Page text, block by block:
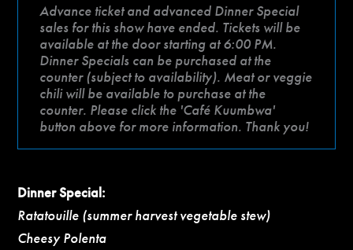
Advance ticket and advanced Dinner Special
sales for this show have ended. Tickets will be
available at the door starting at 6:00 PM.
Dinner Specials can be purchased at the
counter (subject to availability). Meat or veggie
chili will be available to purchase at the
counter. Please click the 'Café Kuumbwa'
button above for more information. Thank you!
Dinner Special:
Ratatouille (summer harvest vegetable stew)
Cheesy Polenta